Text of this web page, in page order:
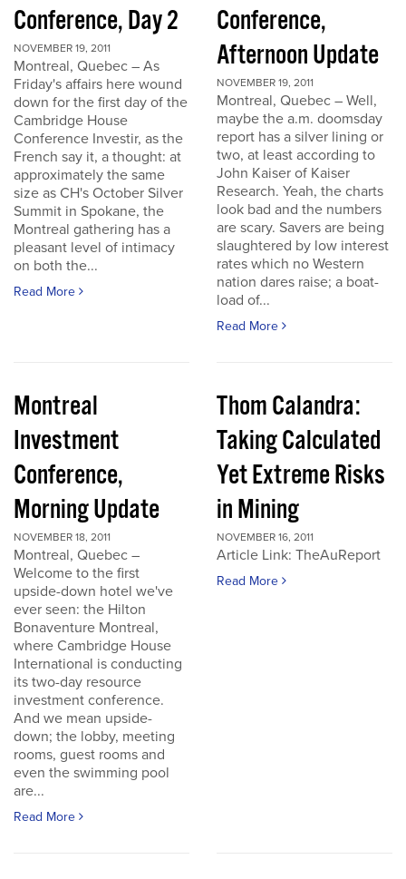
Conference, Day 2
NOVEMBER 19, 2011
Montreal, Quebec – As
Friday's affairs here wound
down for the first day of the
Cambridge House
Conference Investir, as the
French say it, a thought: at
approximately the same
size as CH's October Silver
Summit in Spokane, the
Montreal gathering has a
pleasant level of intimacy
on both the...
Read More
Conference,
Afternoon Update
NOVEMBER 19, 2011
Montreal, Quebec – Well,
maybe the a.m. doomsday
report has a silver lining or
two, at least according to
John Kaiser of Kaiser
Research. Yeah, the charts
look bad and the numbers
are scary. Savers are being
slaughtered by low interest
rates which no Western
nation dares raise; a boat-
load of...
Read More
Montreal
Investment
Conference,
Morning Update
NOVEMBER 18, 2011
Montreal, Quebec –
Welcome to the first
upside-down hotel we've
ever seen: the Hilton
Bonaventure Montreal,
where Cambridge House
International is conducting
its two-day resource
investment conference.
And we mean upside-
down; the lobby, meeting
rooms, guest rooms and
even the swimming pool
are...
Read More
Thom Calandra:
Taking Calculated
Yet Extreme Risks
in Mining
NOVEMBER 16, 2011
Article Link: TheAuReport
Read More